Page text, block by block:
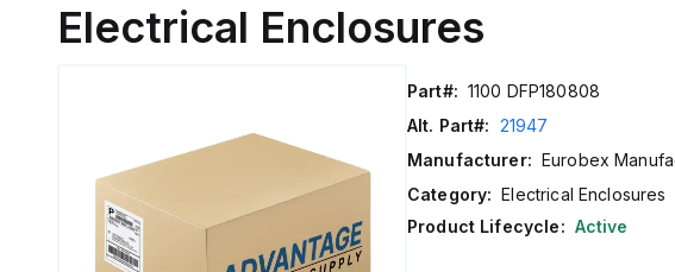
Electrical Enclosures
Part#: 1100 DFP180808
Alt. Part#: 21947
Manufacturer: Eurobex
Category: Electrical Enclosures
Product Lifecycle: Active